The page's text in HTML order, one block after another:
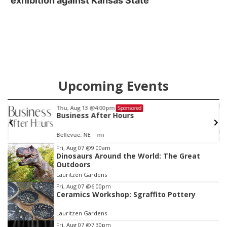
Upcoming Events
Thu, Aug 13 @4:00pm Sponsored
Business After Hours
Bellevue, NE mi
Item
2
of
3
Fri, Aug 07 @9:00am
Dinosaurs Around the World: The Great
Outdoors
Lauritzen Gardens
Fri, Aug 07 @6:00pm
Ceramics Workshop: Sgraffito Pottery
Lauritzen Gardens
Fri, Aug 07 @7:30pm